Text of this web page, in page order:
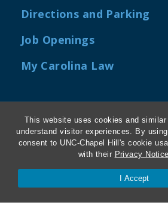
This website uses cookies and
understand visitor experiences. By
consent to UNC-Chapel Hill's cookie
with their Privacy Notice
I Accept
Directions and Parking
Job Openings
My Carolina Law
Contact Us
Van Hecke-Wettach Hall
160 Ridge Road, CB #3380
Chapel Hill, NC 27599-3380